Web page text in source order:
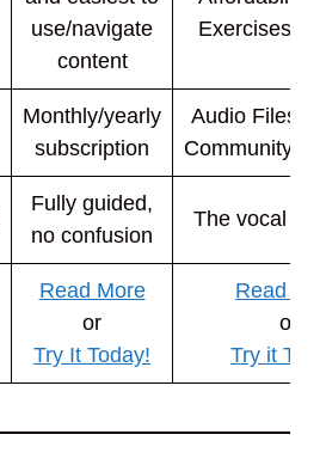
use/navigate
content
Exercises
Monthly/yearly
subscription
Audio Files
Community/
Fully guided,
no confusion
The vocal
Read More
or
Try It Today!
Read
or
Try it